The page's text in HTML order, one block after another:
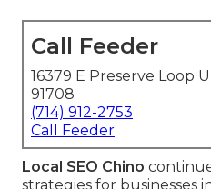
Call Feeder
16379 E Preserve Loop
91708
(714) 912-2753
Call Feeder
Local SEO Chino
strategies for businesses